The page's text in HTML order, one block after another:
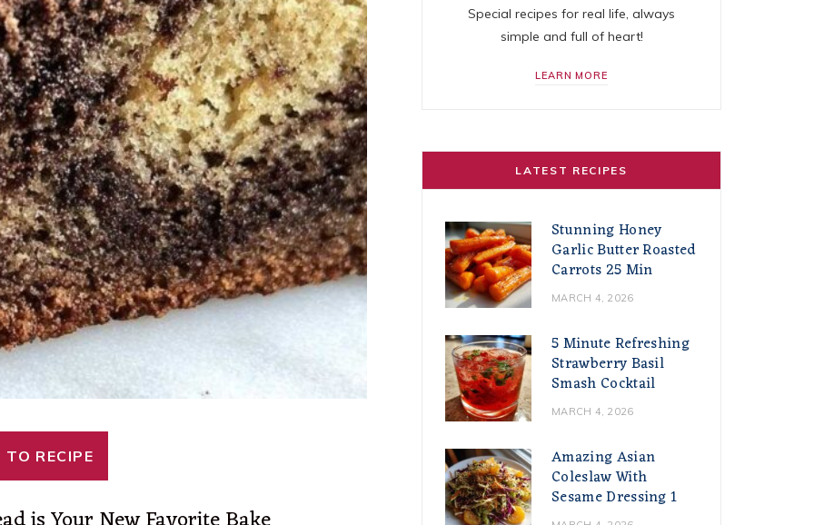
TO RECIPE
Special recipes for real life, always
simple and full of heart!
LEARN MORE
LATEST RECIPES
Stunning Honey
Garlic Butter Roasted
Carrots 25 Min
MARCH 4, 2026
5 Minute Refreshing
Strawberry Basil
Smash Cocktail
MARCH 4, 2026
Amazing Asian
Coleslaw With
Sesame Dressing 1